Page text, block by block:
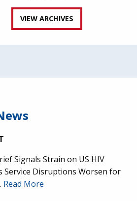
VIEW ARCHIVES
Signals Strain on US HIV
Service Disruptions Worsen for
Read More